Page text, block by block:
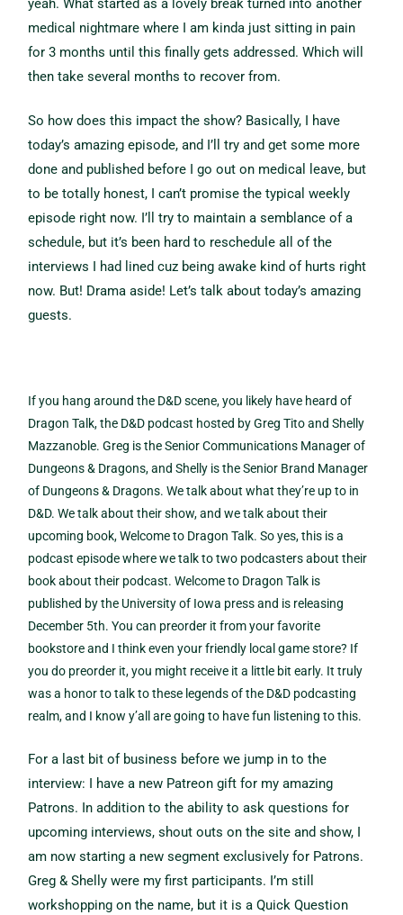
yeah. What started as a lovely break turned into another
medical nightmare where I am kinda just sitting in pain
for 3 months until this finally gets addressed. Which will
then take several months to recover from.
So how does this impact the show? Basically, I have
today’s amazing episode, and I’ll try and get some more
done and published before I go out on medical leave, but
to be totally honest, I can’t promise the typical weekly
episode right now. I’ll try to maintain a semblance of a
schedule, but it’s been hard to reschedule all of the
interviews I had lined cuz being awake kind of hurts right
now. But! Drama aside! Let’s talk about today’s amazing
guests.
If you hang around the D&D scene, you likely have heard of
Dragon Talk, the D&D podcast hosted by Greg Tito and Shelly
Mazzanoble. Greg is the Senior Communications Manager of
Dungeons & Dragons, and Shelly is the Senior Brand Manager
of Dungeons & Dragons. We talk about what they’re up to in
D&D. We talk about their show, and we talk about their
upcoming book, Welcome to Dragon Talk. So yes, this is a
podcast episode where we talk to two podcasters about their
book about their podcast. Welcome to Dragon Talk is
published by the University of Iowa press and is releasing
December 5th. You can preorder it from your favorite
bookstore and I think even your friendly local game store? If
you do preorder it, you might receive it a little bit early. It truly
was a honor to talk to these legends of the D&D podcasting
realm, and I know y’all are going to have fun listening to this.
For a last bit of business before we jump in to the
interview: I have a new Patreon gift for my amazing
Patrons. In addition to the ability to ask questions for
upcoming interviews, shout outs on the site and show, I
am now starting a new segment exclusively for Patrons.
Greg & Shelly were my first participants. I’m still
workshopping on the name, but it is a Quick Question